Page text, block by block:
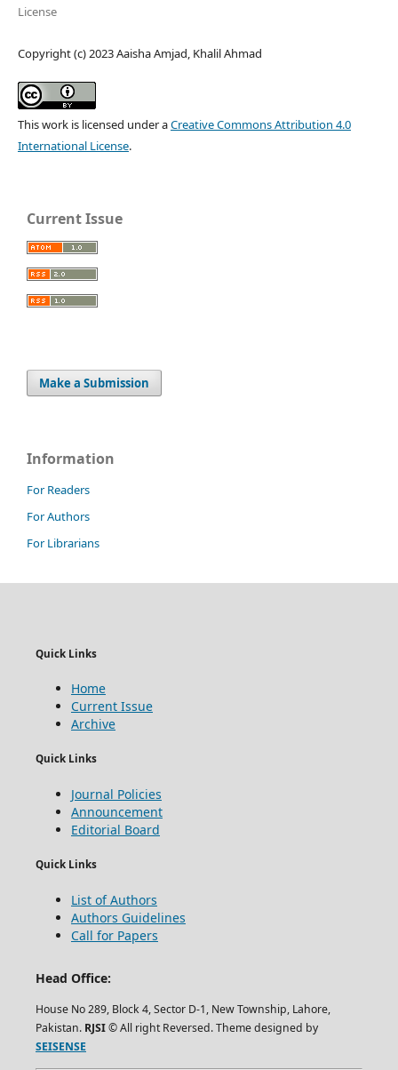
License
Copyright (c) 2023 Aaisha Amjad, Khalil Ahmad
This work is licensed under aCreative Commons Attribution 4.0
International License.
Current Issue
Make a Submission
Information
For Readers
For Authors
For Librarians
Quick Links
Home
Current Issue
Archive
Quick Links
Journal Policies
Announcement
Editorial Board
Quick Links
List of Authors
Authors Guidelines
Call for Papers
Head Office:
House No 289, Block 4, Sector D-1, New Township, Lahore,
Pakistan. RJSI© All right Reversed. Theme designed by
SEISENSE